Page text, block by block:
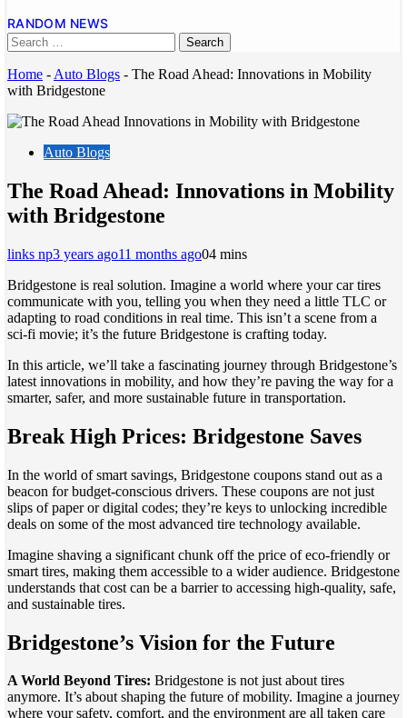
RANDOM NEWS
Home - Auto Blogs - The Road Ahead: Innovations in Mobility
with Bridgestone
Auto Blogs
The Road Ahead: Innovations in Mobility
with Bridgestone
links np3 years ago11 months ago04 mins
Bridgestone is real solution. Imagine a world where your car tires
communicate with you, telling you when they need a little TLC or
adapting to road conditions in real time. This isn’t a scene from a
sci-fi movie; it’s the future Bridgestone is crafting today.
In this article, we’ll take a fascinating journey through Bridgestone’s
latest innovations in mobility, and how they’re paving the way for a
smarter, safer, and more sustainable future in transportation.
Break High Prices: Bridgestone Saves
In the world of smart savings, Bridgestone coupons stand out as a
beacon for budget-conscious drivers. These coupons are not just
slips of paper or digital codes; they’re keys to unlocking incredible
deals on some of the most advanced tire technology available.
Imagine shaving a significant chunk off the price of eco-friendly or
smart tires, making them accessible to a wider audience. Bridgestone
understands that cost can be a barrier to accessing high-quality, safe,
and sustainable tires.
Bridgestone’s Vision for the Future
A World Beyond Tires: Bridgestone is not just about tires
anymore. It’s about shaping the future of mobility. Imagine a journey
where your safety, comfort, and the environment are all taken care